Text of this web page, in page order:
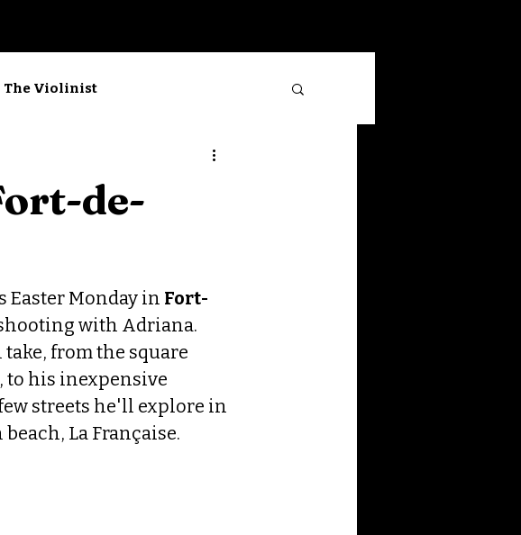
The Violinist
de-
Easter Monday in Fort-
with Adriana.
from the square
to his inexpensive
streets he'll explore in
La Française.